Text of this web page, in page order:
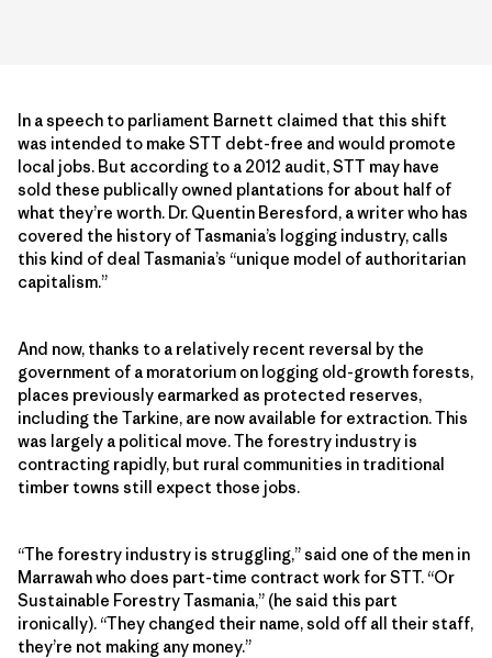
In a speech to parliament Barnett claimed that this shift
was intended to make STT debt-free and would promote
local jobs. But according to a 2012 audit, STT may have
sold these publically owned plantations for about half of
what they’re worth. Dr. Quentin Beresford, a writer who has
covered the history of Tasmania’s logging industry, calls
this kind of deal Tasmania’s “unique model of authoritarian
capitalism.”
And now, thanks to a relatively recent reversal by the
government of a moratorium on logging old-growth forests,
places previously earmarked as protected reserves,
including the Tarkine, are now available for extraction. This
was largely a political move. The forestry industry is
contracting rapidly, but rural communities in traditional
timber towns still expect those jobs.
“The forestry industry is struggling,” said one of the men in
Marrawah who does part-time contract work for STT. “Or
Sustainable Forestry Tasmania,” (he said this part
ironically). “They changed their name, sold off all their staff,
they’re not making any money.”